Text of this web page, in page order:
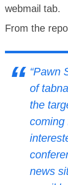
webmail tab.
From the
“Pawn
of
the
coming
news